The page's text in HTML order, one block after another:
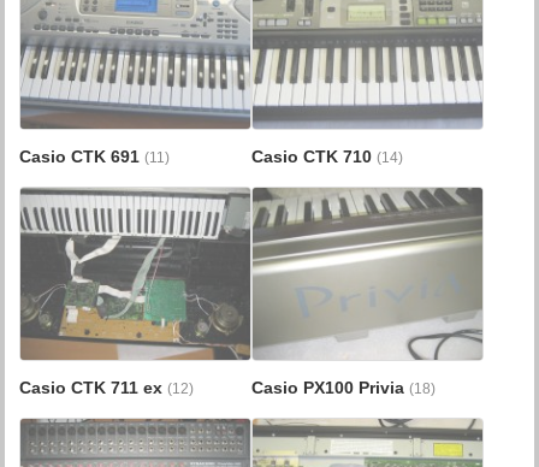
Casio CTK 691(11) Casio CTK 710 (14)
Casio CTK 711 ex(12) Casio PX100 Privia (18)